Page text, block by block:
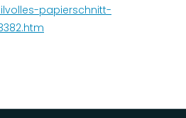
papierschnitt-